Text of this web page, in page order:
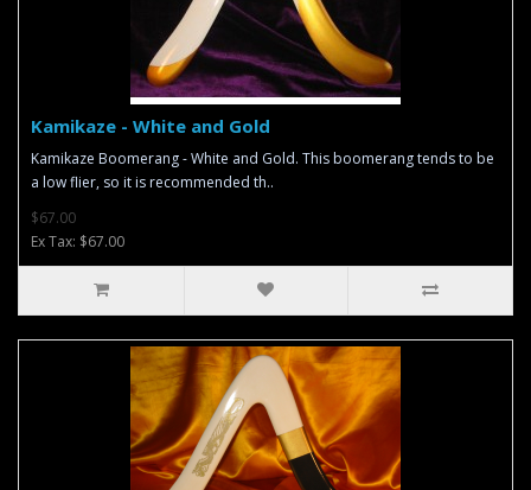
Kamikaze - White and Gold
Kamikaze Boomerang - White and Gold. This boomerang tends to be
a low flier, so it is recommended th..
$67.00
Ex Tax: $67.00